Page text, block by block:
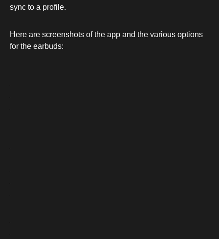
sync to a profile.
Here are screenshots of the app and the various options
for the earbuds: